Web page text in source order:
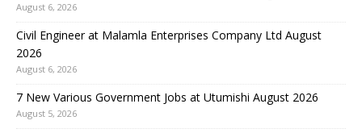
August 6, 2026
Civil Engineer at Malamla Enterprises Company Ltd August
2026
August 6, 2026
7 New Various Government Jobs at Utumishi August 2026
August 5, 2026